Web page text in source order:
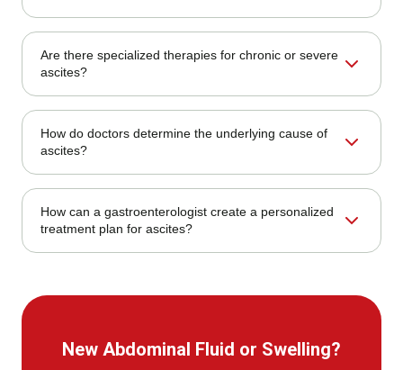
paracentesis, treatment of the underlying cause, infection
monitoring, kidney monitoring, and specialist follow-up.
Are there specialized therapies for chronic or severe
ascites?
gastroenterologist can review symptoms, prior records,
test results, risk factors, and treatment response to decide
the safest next step.
How do doctors determine the underlying cause of
ascites?
diagnosis, endoscopy, imaging review, liver testing, bowel
symptoms, bleeding, surveillance, or long-term digestive
follow-up is needed.
How can a gastroenterologist create a personalized
treatment plan for ascites?
diagnosis, endoscopy, imaging review, liver testing, bowel
New Abdominal Fluid or Swelling?